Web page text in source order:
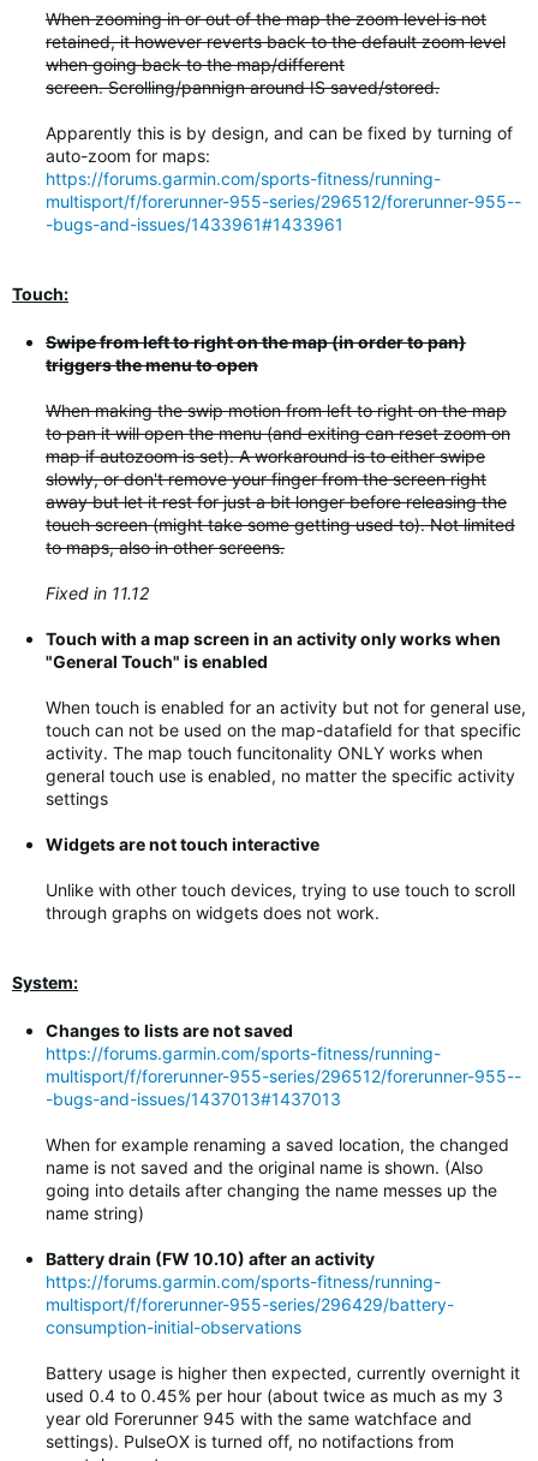
When zooming in or out of the map the zoom level is not
retained, it however reverts back to the default zoom level
when going back to the map/different
screen. Scrolling/pannign around IS saved/stored.
Apparently this is by design, and can be fixed by turning of
auto-zoom for maps:
https://forums.garmin.com/sports-fitness/running-
multisport/f/forerunner-955-series/296512/forerunner-955--
-bugs-and-issues/1433961#1433961
Touch:
Swipe from left to right on the map (in order to pan)
triggers the menu to open
When making the swip motion from left to right on the map
to pan it will open the menu (and exiting can reset zoom on
map if autozoom is set). A workaround is to either swipe
slowly, or don't remove your finger from the screen right
away but let it rest for just a bit longer before releasing the
touch screen (might take some getting used to). Not limited
to maps, also in other screens.
Fixed in 11.12
Touch with a map screen in an activity only works when
"General Touch" is enabled
When touch is enabled for an activity but not for general use,
touch can not be used on the map-datafield for that specific
activity. The map touch funcitonality ONLY works when
general touch use is enabled, no matter the specific activity
settings
Widgets are not touch interactive
Unlike with other touch devices, trying to use touch to scroll
through graphs on widgets does not work.
System:
Changes to lists are not saved
https://forums.garmin.com/sports-fitness/running-
multisport/f/forerunner-955-series/296512/forerunner-955--
-bugs-and-issues/1437013#1437013
When for example renaming a saved location, the changed
name is not saved and the original name is shown. (Also
going into details after changing the name messes up the
name string)
Battery drain (FW 10.10) after an activity
https://forums.garmin.com/sports-fitness/running-
multisport/f/forerunner-955-series/296429/battery-
consumption-initial-observations
Battery usage is higher then expected, currently overnight it
used 0.4 to 0.45% per hour (about twice as much as my 3
year old Forerunner 945 with the same watchface and
settings). PulseOX is turned off, no notifactions from